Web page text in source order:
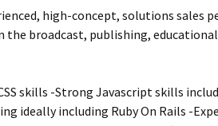
high-concept, solutions sales
the broadcast, publishing,
skills -Strong Javascript skills
ideally including Ruby On Rails -